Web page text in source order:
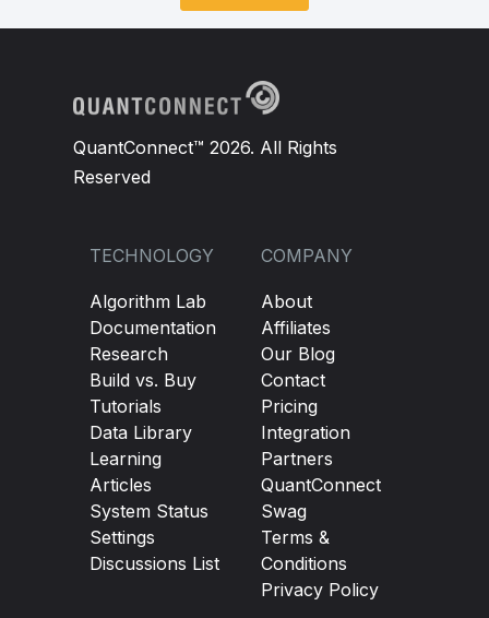
QuantConnect™ 2026. All Rights
Reserved
TECHNOLOGY
Algorithm Lab
Documentation
Research
Build vs. Buy
Tutorials
Data Library
Learning
Articles
System Status
Settings
Discussions List
COMPANY
About
Affiliates
Our Blog
Contact
Pricing
Integration
Partners
QuantConnect
Swag
Terms &
Conditions
Privacy Policy